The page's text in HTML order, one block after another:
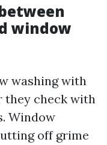
window
washing with
they check with
Window
off grime